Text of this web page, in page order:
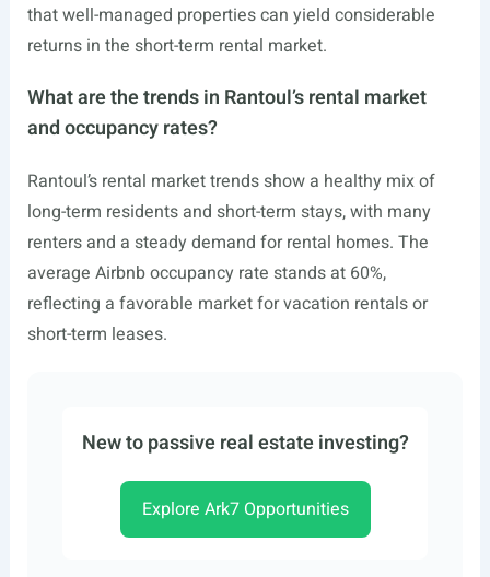
that well-managed properties can yield considerable
returns in the short-term rental market.
What are the trends in Rantoul’s rental market
and occupancy rates?
Rantoul’s rental market trends show a healthy mix of
long-term residents and short-term stays, with many
renters and a steady demand for rental homes. The
average Airbnb occupancy rate stands at 60%,
reflecting a favorable market for vacation rentals or
short-term leases.
New to passive real estate investing?
Explore Ark7 Opportunities